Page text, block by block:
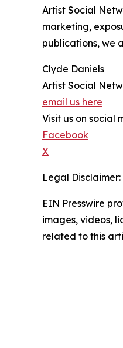
Artist Social
marketing,
publications, we
Clyde Daniels
Artist Social
email us here
Visit us on social
Facebook
X
Legal Disclaimer:
EIN Presswire
images, videos,
related to this